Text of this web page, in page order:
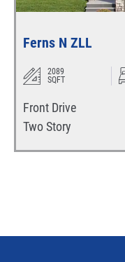
Ferns N ZLL
2089
SQFT
Front Drive
Two Story